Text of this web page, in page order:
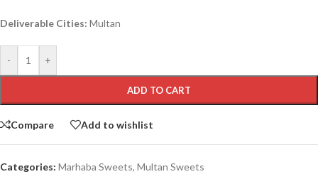
Deliverable Cities: Multan
- +
ADD TO CART
Compare Add to wishlist
Categories: Marhaba Sweets, Multan Sweets